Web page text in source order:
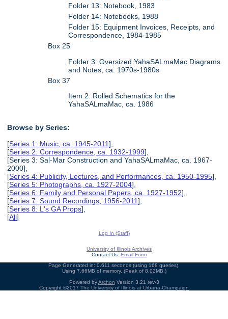
Folder 13: Notebook, 1983
Folder 14: Notebooks, 1988
Folder 15: Equipment Invoices, Receipts, and
Correspondence, 1984-1985
Box 25
Folder 3: Oversized YahaSALmaMac Diagrams
and Notes, ca. 1970s-1980s
Box 37
Item 2: Rolled Schematics for the
YahaSALmaMac, ca. 1986
Browse by Series:
[Series 1: Music, ca. 1945-2011],
[Series 2: Correspondence, ca. 1932-1999],
[Series 3: Sal-Mar Construction and YahaSALmaMac, ca. 1967-
2000],
[Series 4: Publicity, Lectures, and Performances, ca. 1950-1995],
[Series 5: Photographs, ca. 1927-2004],
[Series 6: Family and Personal Papers, ca. 1927-1952],
[Series 7: Sound Recordings, 1956-2011],
[Series 8: L's GA Props],
[All]
Log In (Staff)
University of Illinois Archives
Contact Us: Email Form
Page Generated in: 0.611 seconds (using 168 queries).
Using 7.66MB of memory. (Peak of 8.02MB.)
Powered byArchon Version 3.21 rev-3
Copyright ©2017 The University of Illinois at Urbana-Champaign